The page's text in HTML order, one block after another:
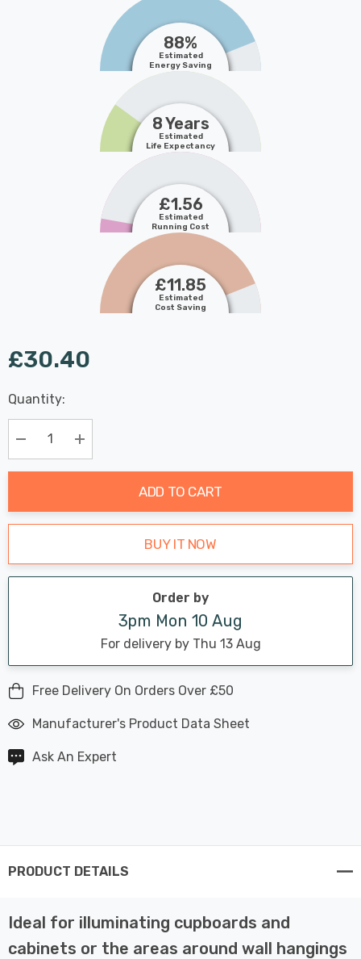
88%
Estimated
Energy Saving
8 Years
Estimated
Life Expectancy
£1.56
Estimated
Running Cost
£11.85
Estimated
Cost Saving
£30.40
Hurry
up!
Current
stock:
Last
Chance:
Only
Available
Quantity:
Decrease Quantity:Increase Quantity:
ADD TO CART
BUY IT NOW
Order by
3pm Mon 10 Aug
For delivery by Thu 13 Aug
Free Delivery On Orders Over £50
Manufacturer's Product Data Sheet
Ask An Expert
PRODUCT DETAILS
Ideal for illuminating cupboards and
cabinets or the areas around wall hangings